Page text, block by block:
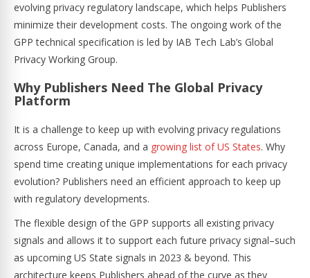
evolving privacy regulatory landscape, which helps Publishers
minimize their development costs. The ongoing work of the
GPP technical specification is led by IAB Tech Lab’s Global
Privacy Working Group.
Why Publishers Need The Global Privacy
Platform
It is a challenge to keep up with evolving privacy regulations
across Europe, Canada, and a growing list of US States. Why
spend time creating unique implementations for each privacy
evolution? Publishers need an efficient approach to keep up
with regulatory developments.
The flexible design of the GPP supports all existing privacy
signals and allows it to support each future privacy signal–such
as upcoming US State signals in 2023 & beyond. This
architecture keeps Publishers ahead of the curve as they